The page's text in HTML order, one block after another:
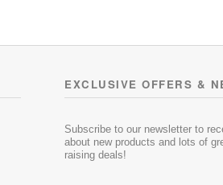
EXCLUSIVE OFFERS &
Subscribe to our newsletter to
about new products and lots of
raising deals!